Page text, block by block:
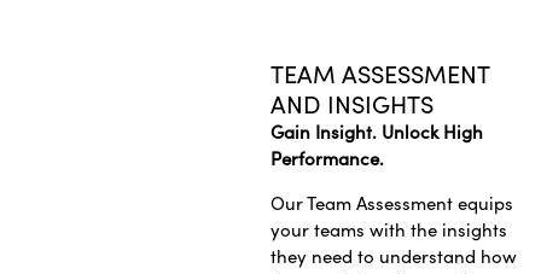
TEAM ASSESSMENT
AND INSIGHTS
Gain Insight. Unlock High
Performance.
Our Team Assessment equips
your teams with the insights
they need to understand how